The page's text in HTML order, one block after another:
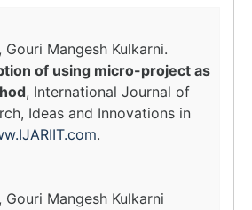
Gouri Mangesh Kulkarni.
of using micro-project as
, International Journal of
Ideas and Innovations in
.
Gouri Mangesh Kulkarni